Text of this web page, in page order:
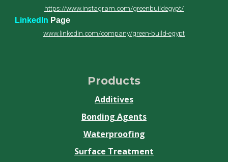
https://www.instagram.com/greenbuildegypt/
LinkedIn Page
www.linkedin.com/company/green-build-egypt
Products
Additives
Bonding Agents
Waterproofing
Surface Treatment